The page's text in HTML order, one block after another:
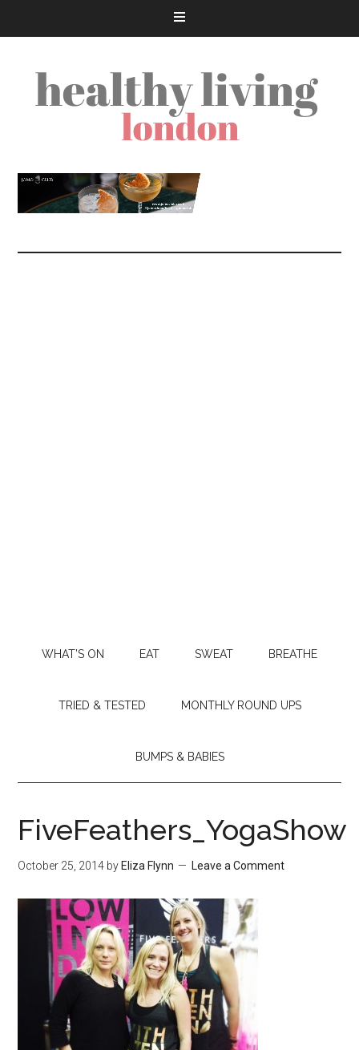
WHAT’S ON EAT SWEAT BREATHE
TRIED & TESTED MONTHLY ROUND UPS
BUMPS & BABIES
FiveFeathers_YogaShow
October 25, 2014 by Eliza Flynn Leave a Comment